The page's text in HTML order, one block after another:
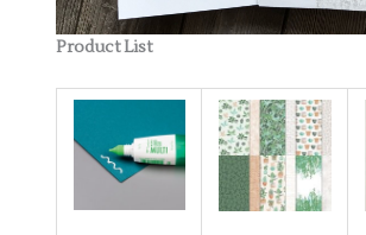
Product List